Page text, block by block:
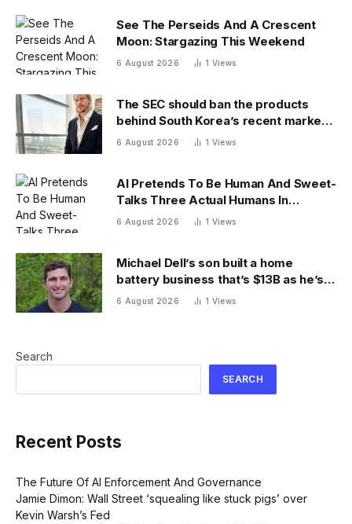
See The Perseids And A Crescent
Moon: Stargazing This Weekend
6 August 2026 1 Views
The SEC should ban the products
behind South Korea’s recent market
meltdown
6 August 2026 1 Views
AI Pretends To Be Human And Sweet-
Talks Three Actual Humans In
Attempt To Pull Off Daredevil Cyber-
6 August 2026 1 Views
Michael Dell’s son built a home
battery business that’s $13B as he’s
going on 30 years old
6 August 2026 1 Views
Search
SEARCH
Recent Posts
The Future Of AI Enforcement And Governance
Jamie Dimon: Wall Street ‘squealing like stuck pigs’ over
Kevin Warsh’s Fed